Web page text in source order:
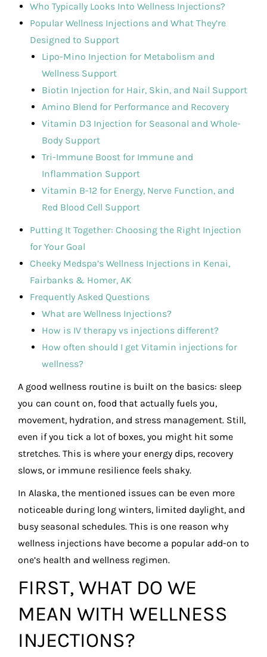
Who Typically Looks Into Wellness Injections?
Popular Wellness Injections and What They’re
Designed to Support
Lipo-Mino Injection for Metabolism and
Wellness Support
Biotin Injection for Hair, Skin, and Nail Support
Amino Blend for Performance and Recovery
Vitamin D3 Injection for Seasonal and Whole-
Body Support
Tri-Immune Boost for Immune and
Inflammation Support
Vitamin B-12 for Energy, Nerve Function, and
Red Blood Cell Support
Putting It Together: Choosing the Right Injection
for Your Goal
Cheeky Medspa’s Wellness Injections in Kenai,
Fairbanks & Homer, AK
Frequently Asked Questions
What are Wellness Injections?
How is IV therapy vs injections different?
How often should I get Vitamin injections for
wellness?
A good wellness routine is built on the basics: sleep
you can count on, food that actually fuels you,
movement, hydration, and stress management. Still,
even if you tick a lot of boxes, you might hit some
stretches. This is where your energy dips, recovery
slows, or immune resilience feels shaky.
In Alaska, the mentioned issues can be even more
noticeable during long winters, limited daylight, and
busy seasonal schedules. This is one reason why
wellness injections have become a popular add-on to
one’s health and wellness regimen.
FIRST, WHAT DO WE
MEAN WITH WELLNESS
INJECTIONS?